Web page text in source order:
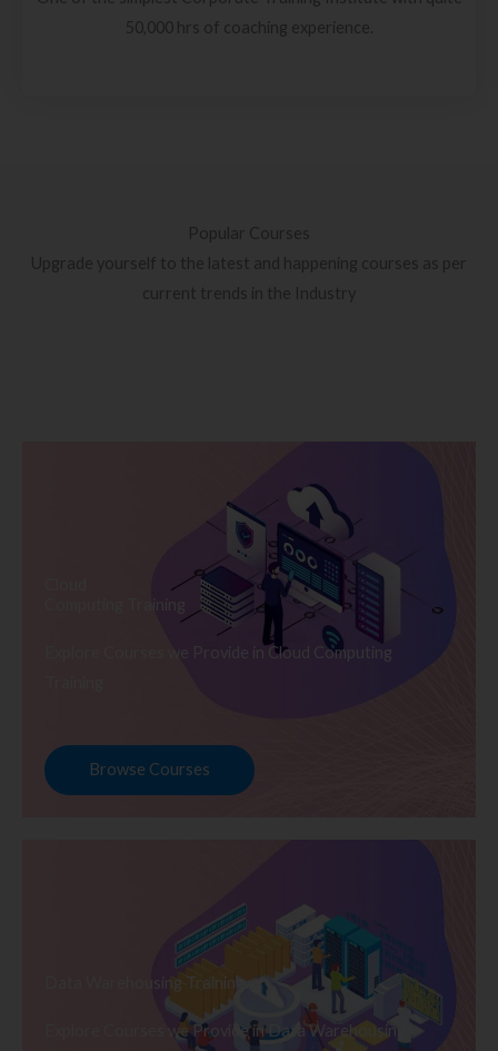
50,000 hrs of coaching experience.
Popular Courses
Upgrade yourself to the latest and happening courses as per
current trends in the Industry
Computing Training
Explore Courses we Provide in Cloud Computing
Browse Courses
Data Warehousing Training
Explore Courses we Provide in Data Warehousing